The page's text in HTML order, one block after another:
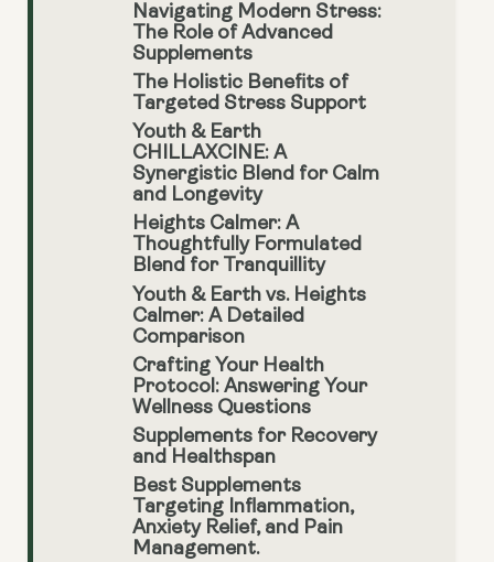
Navigating Modern Stress:
The Role of Advanced
Supplements
The Holistic Benefits of
Targeted Stress Support
Youth & Earth
CHILLAXCINE: A
Synergistic Blend for Calm
and Longevity
Heights Calmer: A
Thoughtfully Formulated
Blend for Tranquillity
Youth & Earth vs. Heights
Calmer: A Detailed
Comparison
Crafting Your Health
Protocol: Answering Your
Wellness Questions
Supplements for Recovery
and Healthspan
Best Supplements
Targeting Inflammation,
Anxiety Relief, and Pain
Management.